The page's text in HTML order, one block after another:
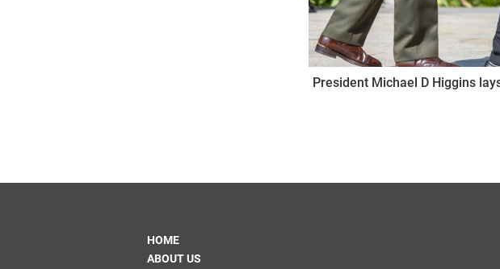
President Michael D Higgins
HOME
ABOUT US